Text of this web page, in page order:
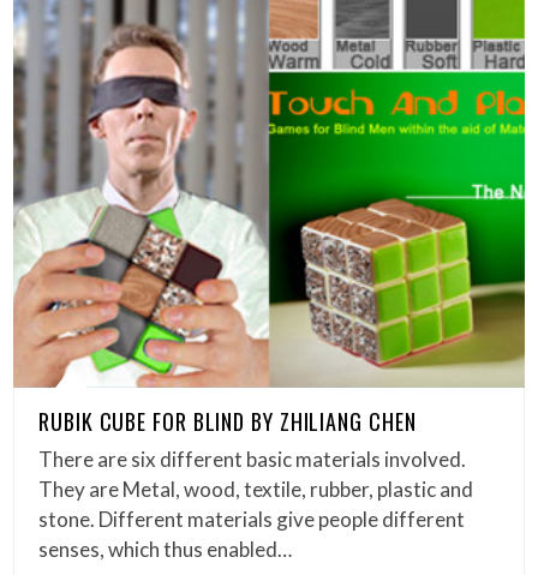
RUBIK CUBE FOR BLIND BY ZHILIANG CHEN
There are six different basic materials involved.
They are Metal, wood, textile, rubber, plastic and
stone. Different materials give people different
senses, which thus enabled…